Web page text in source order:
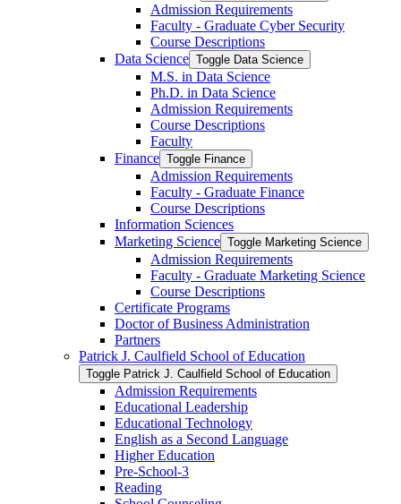
Admission Requirements
Faculty -​ Graduate Cyber Security
Course Descriptions
Data Science Toggle Data Science
M.S. in Data Science
Ph.D. in Data Science
Admission Requirements
Course Descriptions
Faculty
Finance Toggle Finance
Admission Requirements
Faculty -​ Graduate Finance
Course Descriptions
Information Sciences
Marketing Science Toggle Marketing Science
Admission Requirements
Faculty -​ Graduate Marketing Science
Course Descriptions
Certificate Programs
Doctor of Business Administration
Partners
Patrick J. Caulfield School of Education
Toggle Patrick J. Caulfield School of Education
Admission Requirements
Educational Leadership
Educational Technology
English as a Second Language
Higher Education
Pre-​School-​3
Reading